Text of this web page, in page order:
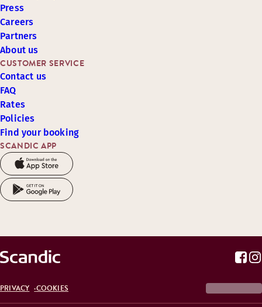
SCANDIC APP
CUSTOMER SERVICE
Contact us
FAQ
Rates
Policies
Find your booking
Press
Careers
Partners
About us
PRIVACY COOKIES